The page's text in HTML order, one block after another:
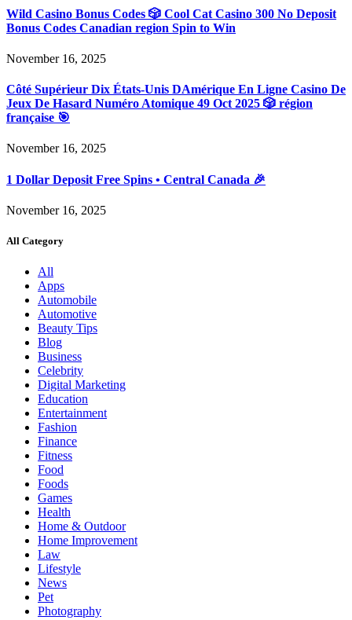
Wild Casino Bonus Codes 🎲 Cool Cat Casino 300 No Deposit
Bonus Codes Canadian region Spin to Win
November 16, 2025
Côté Supérieur Dix États-Unis DAmérique En Ligne Casino De
Jeux De Hasard Numéro Atomique 49 Oct 2025 🎲 région
française 🎯
November 16, 2025
1 Dollar Deposit Free Spins • Central Canada 🎉
November 16, 2025
All Category
All
Apps
Automobile
Automotive
Beauty Tips
Blog
Business
Celebrity
Digital Marketing
Education
Entertainment
Fashion
Finance
Fitness
Food
Foods
Games
Health
Home & Outdoor
Home Improvement
Law
Lifestyle
News
Pet
Photography